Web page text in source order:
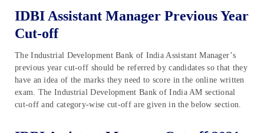
IDBI Assistant Manager Previous Year
Cut-off
The Industrial Development Bank of India Assistant Manager’s
previous year cut-off should be referred by candidates so that they
have an idea of the marks they need to score in the online written
exam. The Industrial Development Bank of India AM sectional
cut-off and category-wise cut-off are given in the below section.